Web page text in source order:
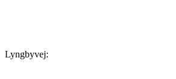
Lyngbyvej: